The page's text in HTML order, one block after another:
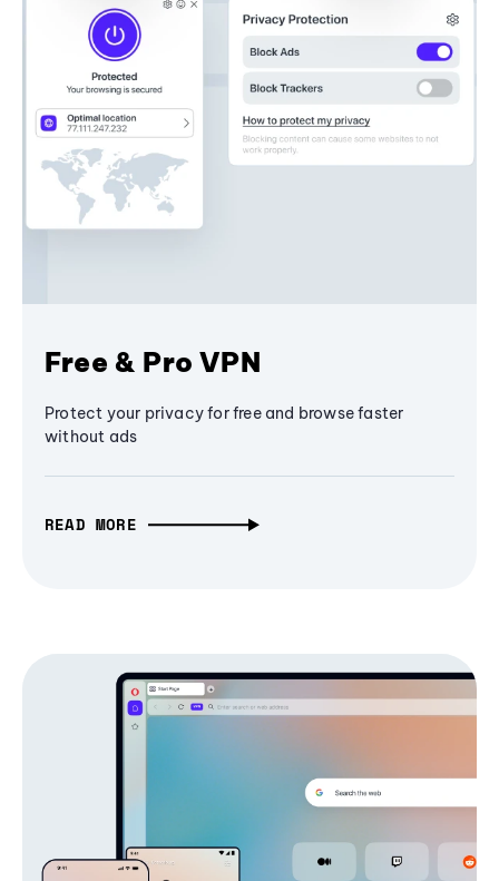
Free & Pro VPN
Protect your privacy for free and browse faster
without ads
READ MORE